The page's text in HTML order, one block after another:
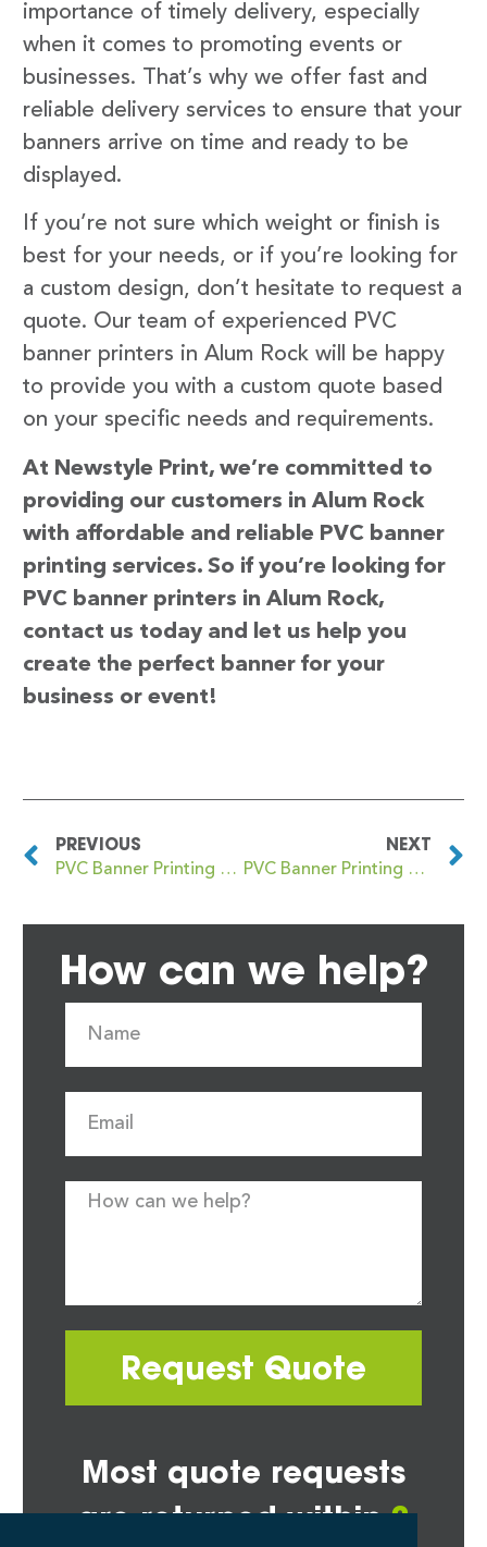
importance of timely delivery, especially
when it comes to promoting events or
businesses. That’s why we offer fast and
reliable delivery services to ensure that your
banners arrive on time and ready to be
displayed.
If you’re not sure which weight or finish is
best for your needs, or if you’re looking for
a custom design, don’t hesitate to request a
quote. Our team of experienced PVC
banner printers in Alum Rock will be happy
to provide you with a custom quote based
on your specific needs and requirements.
At Newstyle Print, we’re committed to
providing our customers in Alum Rock
with affordable and reliable PVC banner
printing services. So if you’re looking for
PVC banner printers in Alum Rock,
contact us today and let us help you
create the perfect banner for your
business or event!
PREVIOUS
PVC Banner Printing Altrincham
NEXT
PVC Banner Printing Alva
How can we help?
Request Quote
Most quote requests
are returned within2